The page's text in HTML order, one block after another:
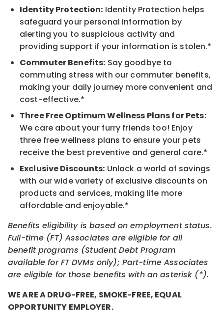
Identity Protection: Identity Protection helps
safeguard your personal information by
alerting you to suspicious activity and
providing support if your information is stolen.*
Commuter Benefits: Say goodbye to
commuting stress with our commuter benefits,
making your daily journey more convenient and
cost-effective.*
Three Free Optimum Wellness Plans for Pets:
We care about your furry friends too! Enjoy
three free wellness plans to ensure your pets
receive the best preventive and general care.*
Exclusive Discounts: Unlock a world of savings
with our wide variety of exclusive discounts on
products and services, making life more
affordable and enjoyable.*
Benefits eligibility is based on employment status.
Full-time (FT) Associates are eligible for all
benefit programs (Student Debt Program
available for FT DVMs only); Part-time Associates
are eligible for those benefits with an asterisk (*).
WE ARE A DRUG-FREE, SMOKE-FREE, EQUAL
OPPORTUNITY EMPLOYER.